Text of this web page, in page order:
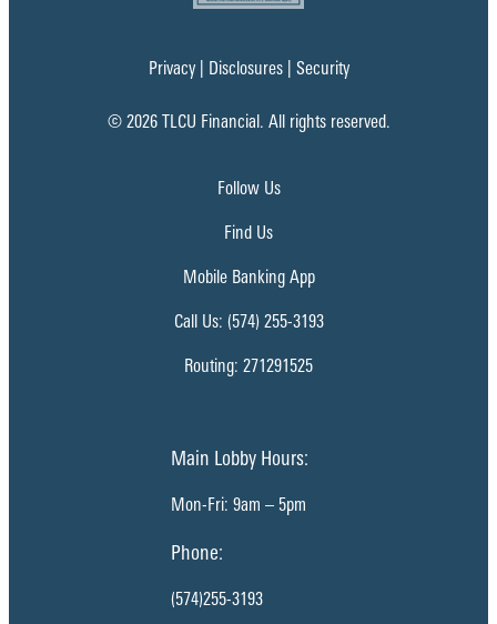
Privacy| Disclosures| Security
© 2026 TLCU Financial. All rights reserved.
Follow Us
Find Us
Mobile Banking App
Call Us: (574) 255-3193
Routing: 271291525
Main Lobby Hours:
Mon-Fri: 9am – 5pm
Phone:
(574)255-3193